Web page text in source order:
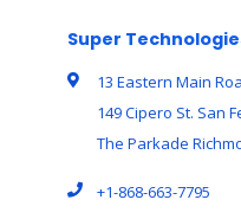
Super
13 Eastern Main
149 Cipero St. San
The Parkade
+1-868-663-7795